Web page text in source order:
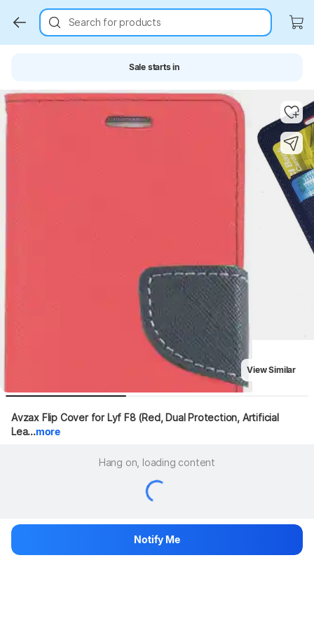
Search for products
Sale starts in
Key Highlights
View Similar
Avzax Flip Cover for Lyf F8 (Red, Dual Protection, Artificial
Lea...more
Hang on, loading content
Notify Me